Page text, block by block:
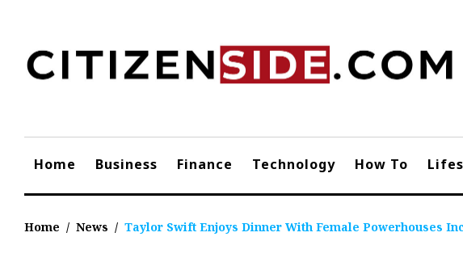
content
Home Business Finance Technology How To
Home / News / Taylor Swift Enjoys Dinner With Female Powerhouses